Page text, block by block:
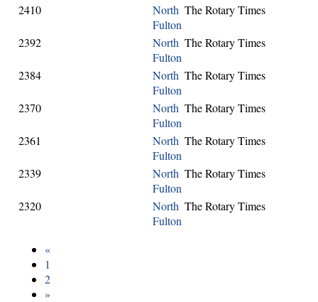
2410
North
Fulton
The Rotary Times
2392
North
Fulton
The Rotary Times
2384
North
Fulton
The Rotary Times
2370
North
Fulton
The Rotary Times
2361
North
Fulton
The Rotary Times
2339
North
Fulton
The Rotary Times
2320
North
Fulton
The Rotary Times
«
1
2
»